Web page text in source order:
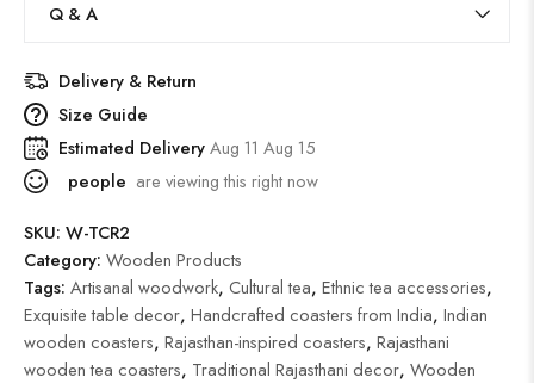
Q & A
Delivery & Return
Size Guide
Estimated DeliveryAug 11 Aug 15
people are viewing this right now
SKU: W-TCR2
Category: Wooden Products
Tags: Artisanal woodwork, Cultural tea, Ethnic tea accessories,
Exquisite table decor, Handcrafted coasters from India, Indian
wooden coasters, Rajasthan-inspired coasters, Rajasthani
wooden tea coasters, Traditional Rajasthani decor, Wooden